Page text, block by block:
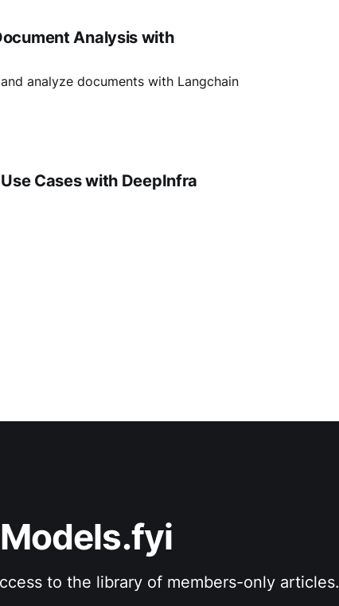
Analysis with
analyze documents with Langchain
Cases with DeepInfra
to the library of members-only articles.